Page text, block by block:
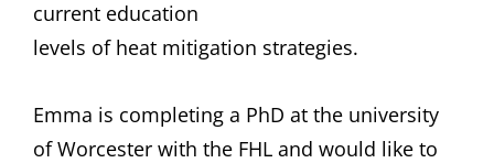
current education
levels of heat mitigation strategies.
Emma is completing a PhD at the university
of Worcester with the FHL and would like to